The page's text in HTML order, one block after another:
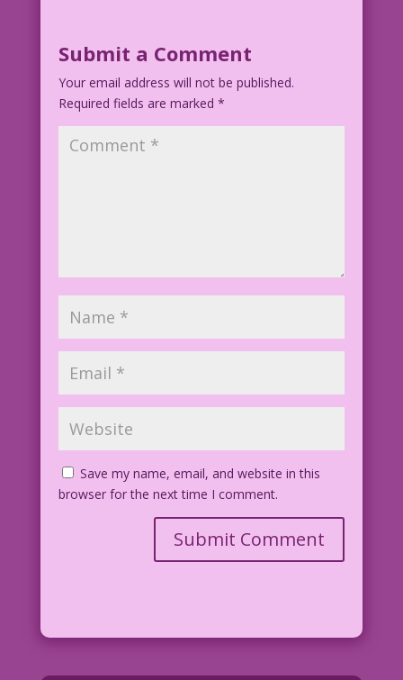
Submit a Comment
Your email address will not be published.
Required fields are marked *
Save my name, email, and website in this
browser for the next time I comment.